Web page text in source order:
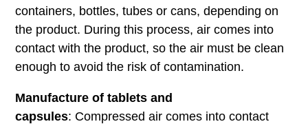
containers, bottles, tubes or cans, depending on
the product. During this process, air comes into
contact with the product, so the air must be clean
enough to avoid the risk of contamination.
Manufacture of tablets and
capsules: Compressed air comes into contact